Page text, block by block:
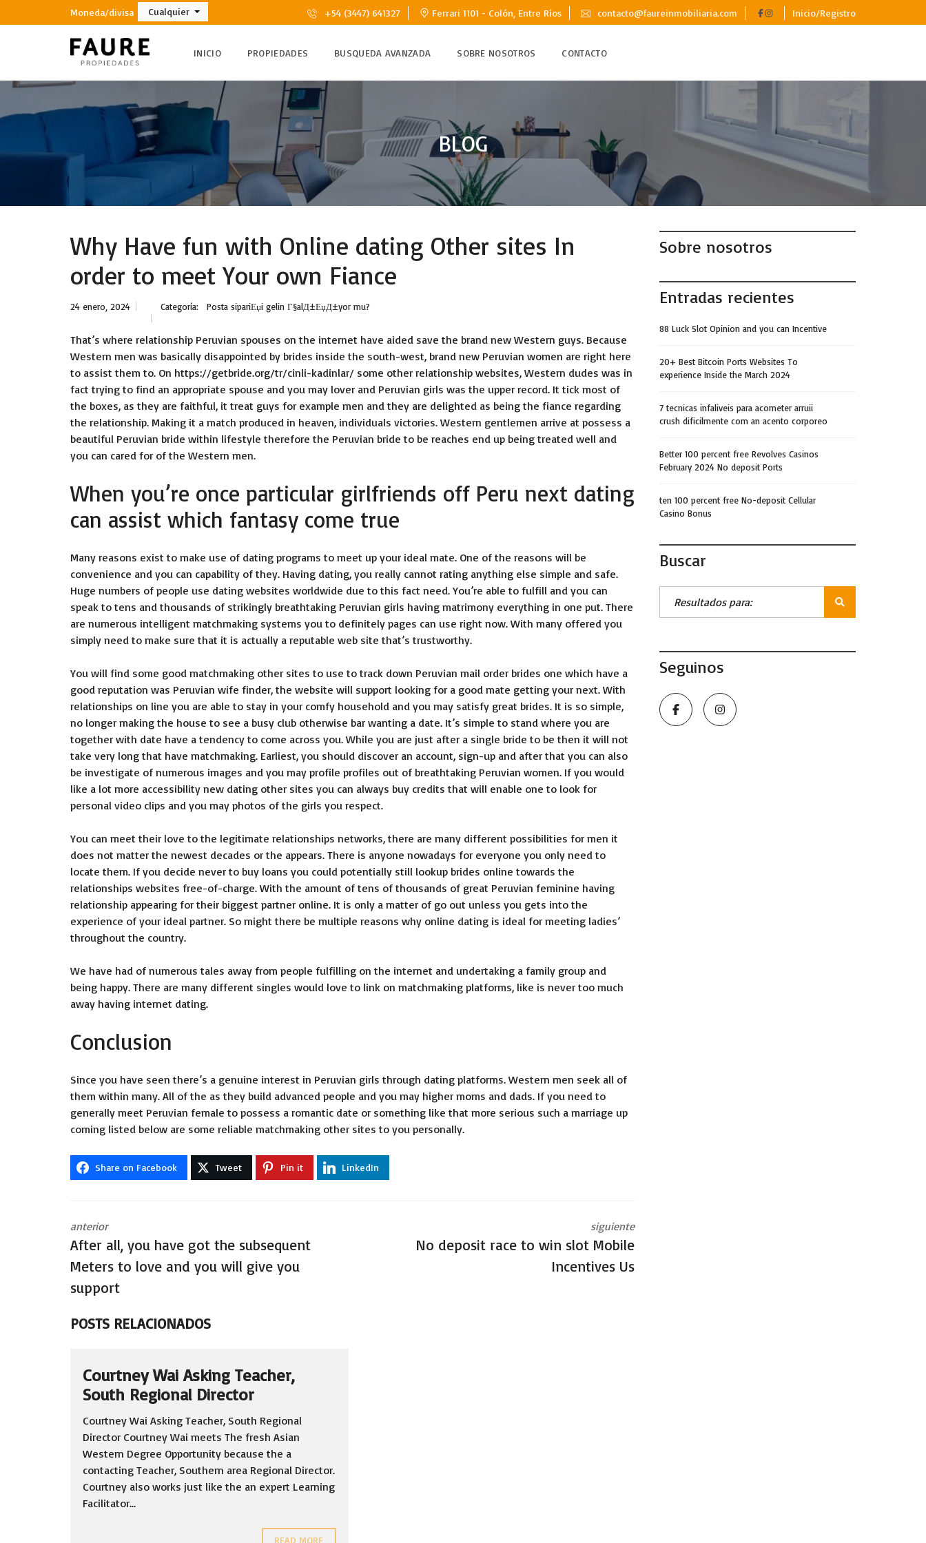
Moneda/divisa Cualquier +54 (3447) 641327 Ferrari 1101 - Colón, Entre Ríos contacto@faureinmobiliaria.com Inicio/Registro
INICIO PROPIEDADES BUSQUEDA AVANZADA SOBRE NOSOTROS CONTACTO
BLOG
Why Have fun with Online dating Other sites In
order to meet Your own Fiance
24 enero, 2024 Categoría: Posta sipariЕџi gelin Г§alД±ЕџД±yor mu?
That’s where relationship Peruvian spouses on the internet have aided save the brand new Western guys. Because
Western men was basically disappointed by brides inside the south-west, brand new Peruvian women are right here
to assist them to. On https://getbride.org/tr/cinli-kadinlar/ some other relationship websites, Western dudes was in
fact trying to find an appropriate spouse and you may lover and Peruvian girls was the upper record. It tick most of
the boxes, as they are faithful, it treat guys for example men and they are delighted as being the fiance regarding
the relationship. Making it a match produced in heaven, individuals victories. Western gentlemen arrive at possess a
beautiful Peruvian bride within lifestyle therefore the Peruvian bride to be reaches end up being treated well and
you can cared for of the Western men.
When you’re once particular girlfriends off Peru next dating
can assist which fantasy come true
Many reasons exist to make use of dating programs to meet up your ideal mate. One of the reasons will be
convenience and you can capability of they. Having dating, you really cannot rating anything else simple and safe.
Huge numbers of people use dating websites worldwide due to this fact need. You’re able to fulfill and you can
speak to tens and thousands of strikingly breathtaking Peruvian girls having matrimony everything in one put. There
are numerous intelligent matchmaking systems you to definitely pages can use right now. With many offered you
simply need to make sure that it is actually a reputable web site that’s trustworthy.
You will find some good matchmaking other sites to use to track down Peruvian mail order brides one which have a
good reputation was Peruvian wife finder, the website will support looking for a good mate getting your next. With
relationships on line you are able to stay in your comfy household and you may satisfy great brides. It is so simple,
no longer making the house to see a busy club otherwise bar wanting a date. It’s simple to stand where you are
together with date have a tendency to come across you. While you are just after a single bride to be then it will not
take very long that have matchmaking. Earliest, you should discover an account, sign-up and after that you can also
be investigate of numerous images and you may profile profiles out of breathtaking Peruvian women. If you would
like a lot more accessibility new dating other sites you can always buy credits that will enable one to look for
personal video clips and you may photos of the girls you respect.
You can meet their love to the legitimate relationships networks, there are many different possibilities for men it
does not matter the newest decades or the appears. There is anyone nowadays for everyone you only need to
locate them. If you decide never to buy loans you could potentially still lookup brides online towards the
relationships websites free-of-charge. With the amount of tens of thousands of great Peruvian feminine having
relationship appearing for their biggest partner online. It is only a matter of go out unless you gets into the
experience of your ideal partner. So might there be multiple reasons why online dating is ideal for meeting ladies’
throughout the country.
We have had of numerous tales away from people fulfilling on the internet and undertaking a family group and
being happy. There are many different singles would love to link on matchmaking platforms, like is never too much
away having internet dating.
Conclusion
Since you have seen there’s a genuine interest in Peruvian girls through dating platforms. Western men seek all of
them within many. All of the as they build advanced people and you may higher moms and dads. If you need to
generally meet Peruvian female to possess a romantic date or something like that more serious such a marriage up
coming listed below are some reliable matchmaking other sites to you personally.
Share on Facebook Tweet Pin it LinkedIn
anterior
After all, you have got the subsequent
Meters to love and you will give you
support
siguiente
No deposit race to win slot Mobile
Incentives Us
POSTS RELACIONADOS
Courtney Wai Asking Teacher,
South Regional Director
Courtney Wai Asking Teacher, South Regional
Director Courtney Wai meets The fresh Asian
Western Degree Opportunity because the a
contacting Teacher, Southern area Regional Director.
Courtney also works just like the an expert Learning
Facilitator...
READ MORE
Sobre nosotros
Entradas recientes
88 Luck Slot Opinion and you can Incentive
20+ Best Bitcoin Ports Websites To
experience Inside the March 2024
7 tecnicas infaliveis para acometer arruii
crush dificilmente com an acento corporeo
Better 100 percent free Revolves Casinos
February 2024 No deposit Ports
ten 100 percent free No-deposit Cellular
Casino Bonus
Buscar
Seguinos